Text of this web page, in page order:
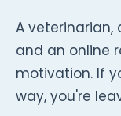
A veterinarian,
and an online
motivation. If
way, you're